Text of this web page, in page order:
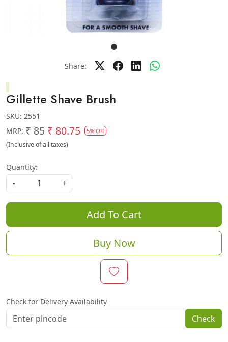
Share:
Gillette Shave Brush
SKU: 2551
MRP: ₹ 85 ₹ 80.75 5% Off
(Inclusive of all taxes)
Quantity:
-
+
Add To Cart
Buy Now
Check for Delivery Availability
Check